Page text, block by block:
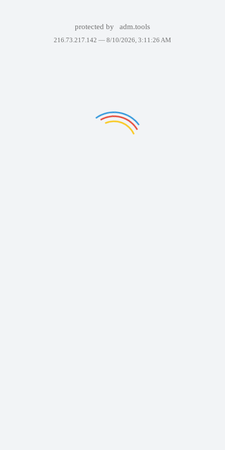
protected by adm.tools
216.73.217.142 — 8/10/2026, 3:11:26 AM